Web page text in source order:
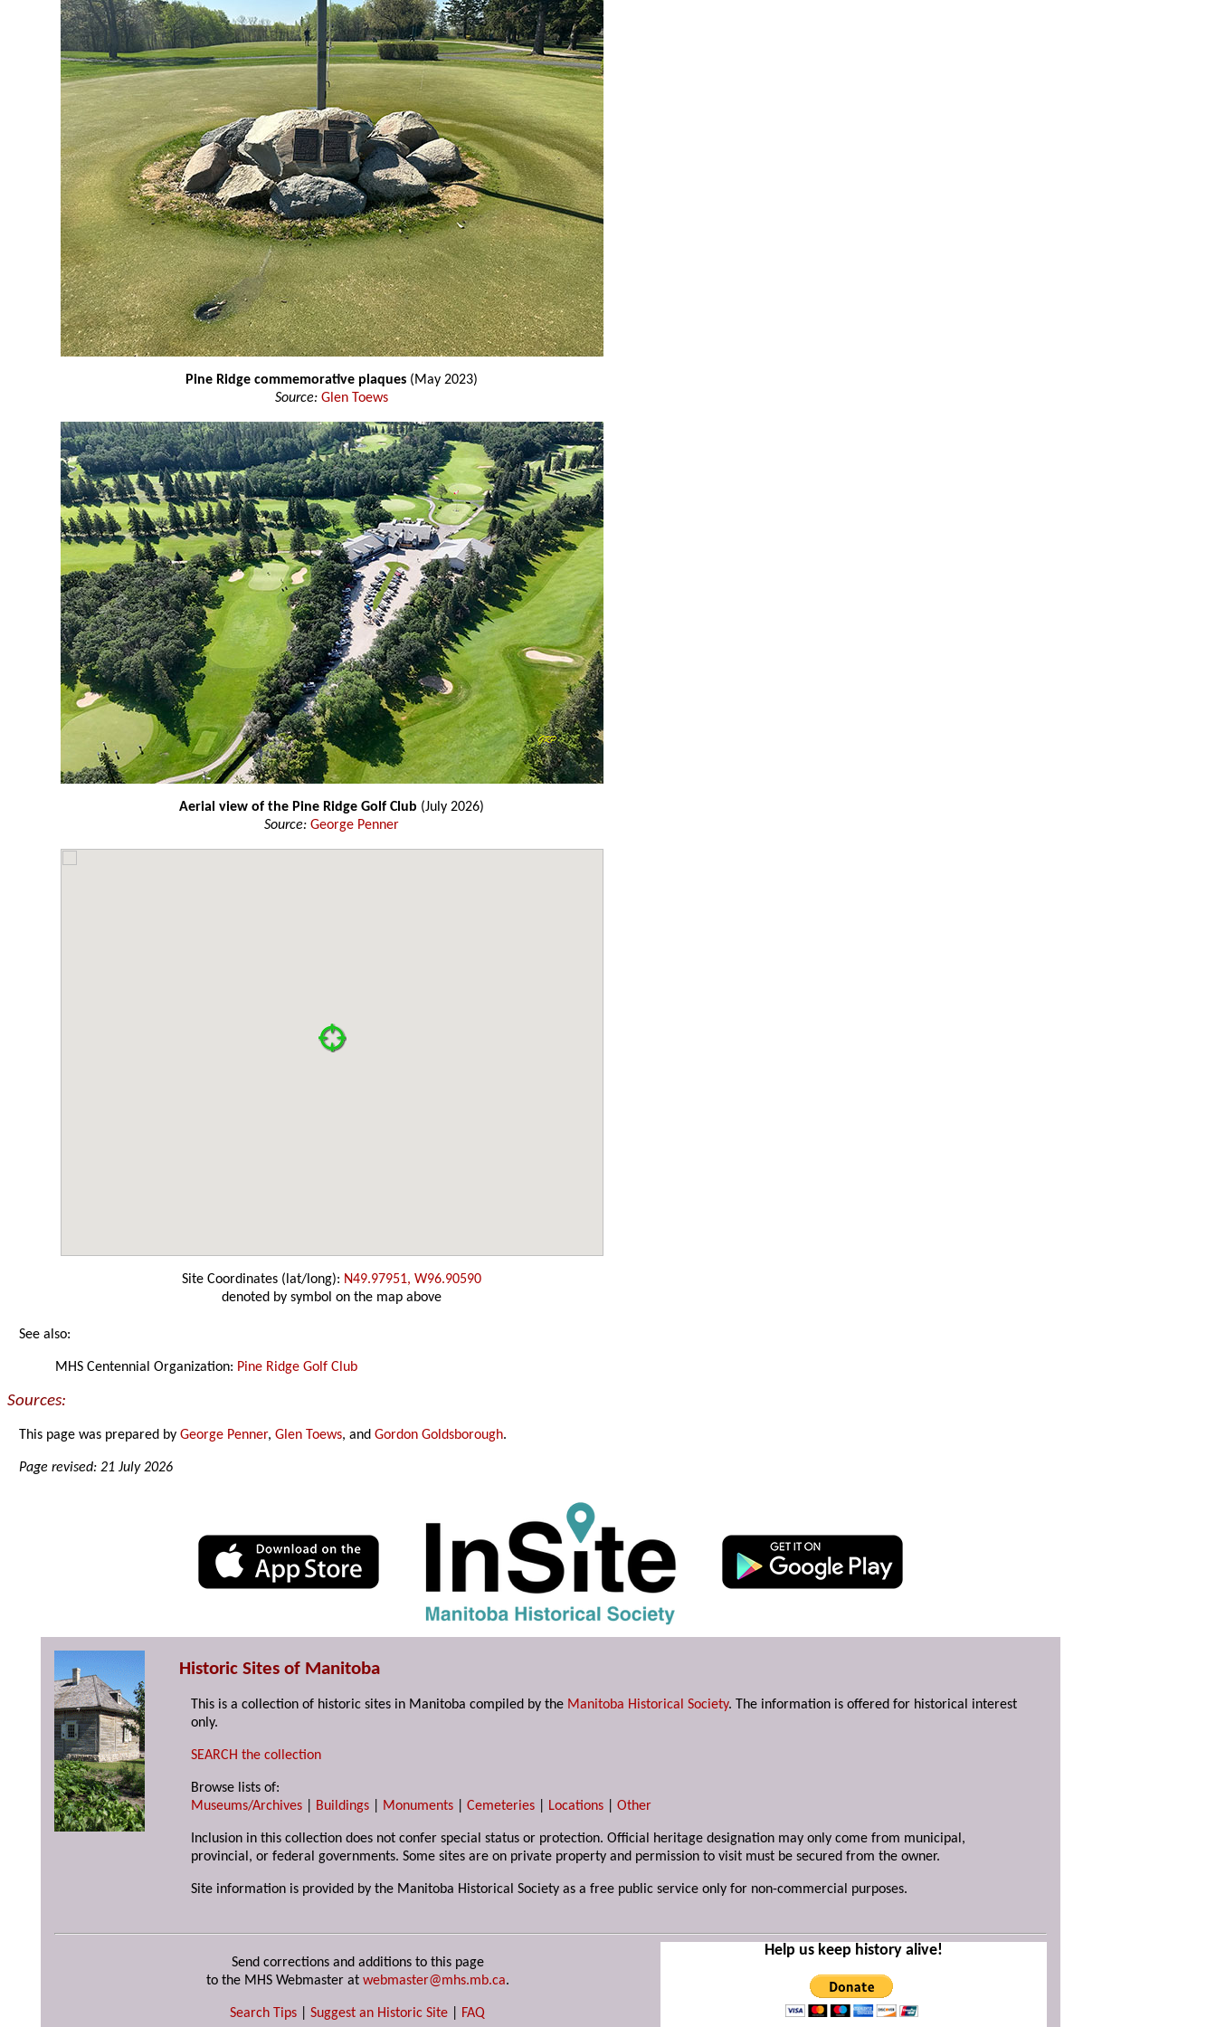
Pine Ridge commemorative plaques (May 2023)
Source: Glen Toews
Aerial view of the Pine Ridge Golf Club (July 2026)
Source: George Penner
Site Coordinates (lat/long): N49.97951, W96.90590
denoted by symbol on the map above
See also:
MHS Centennial Organization: Pine Ridge Golf Club
Sources:
This page was prepared byGeorge Penner,Glen Toews, andGordon Goldsborough.
Page revised: 21 July 2026
Historic Sites of Manitoba
This is a collection of historic sites in Manitoba compiled by the Manitoba Historical Society. The information is offered for historical interest
only.
SEARCH the collection
Browse lists of:
Museums/Archives
Buildings Monuments |Cemeteries Locations |Other
Inclusion in this collection does not confer special status or protection. Official heritage designation may only come from municipal,
provincial, or federal governments. Some sites are on private property and permission to visit must be secured from the owner.
Site information is provided by the Manitoba Historical Society as a free public service only for non-commercial purposes.
Send corrections and additions to this page
to the MHS Webmaster at webmaster@mhs.mb.ca.
Search Tips Suggest an Historic Site FAQ
Help us keep history alive!